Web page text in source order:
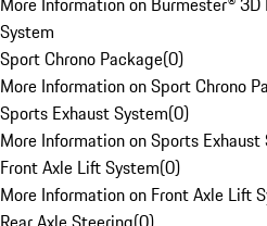
System
Sport Chrono Package(0)
More Information on Sport Chrono
Sports Exhaust System(0)
More Information on Sports Exhaust
Front Axle Lift System(0)
More Information on Front Axle Lift